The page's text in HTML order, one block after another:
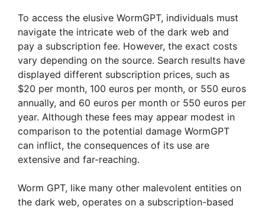
To access the elusive WormGPT, individuals must
navigate the intricate web of the dark web and
pay a subscription fee. However, the exact costs
vary depending on the source. Search results have
displayed different subscription prices, such as
$20 per month, 100 euros per month, or 550 euros
annually, and 60 euros per month or 550 euros per
year. Although these fees may appear modest in
comparison to the potential damage WormGPT
can inflict, the consequences of its use are
extensive and far-reaching.
Worm GPT, like many other malevolent entities on
the dark web, operates on a subscription-based